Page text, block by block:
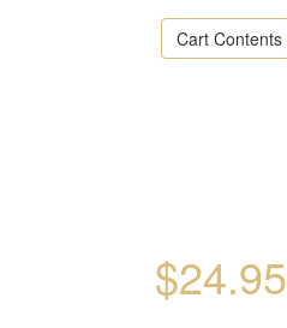
Cart Contents
$24.95